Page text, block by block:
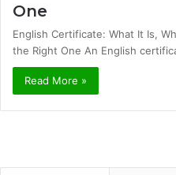
One
English Certificate: What It Is,
the Right One An English
Read More »